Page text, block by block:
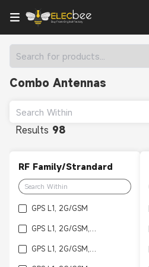
Combo Antennas
Results 98
RF Family/Strandard
GPS L1, 2G/GSM